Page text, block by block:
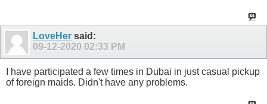
LoveHer said:
09-12-2020 02:33 PM
I have participated a few times in Dubai in just casual pickup
of foreign maids. Didn't have any problems.